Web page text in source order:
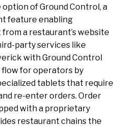
of Ground Control, a
feature enabling
a restaurant’s website
party services like
with Ground Control
flow for operators by
tablets that require
re-enter orders. Order
with a proprietary
restaurant chains the